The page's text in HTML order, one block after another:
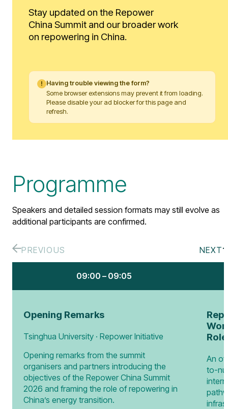
Stay updated on the Repower
China Summit and our broader work
on repowering in China.
! Having trouble viewing the form?
Some browser extensions may prevent it from loading.
Please disable your ad blocker for this page and
refresh.
Programme
Speakers and detailed session formats may still evolve as
additional participants are confirmed.
PREVIOUS NEXT
09:00 – 09:05
Opening Remarks
Tsinghua University · Repower Initiative
Opening remarks from the summit
organisers and partners introducing the
objectives of the Repower China Summit
2026 and framing the role of repowering in
China’s energy transition.
An
to-